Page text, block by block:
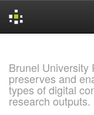
Brunel University
preserves and
types of digital
research outputs.